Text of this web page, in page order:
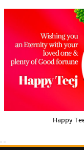
Happy